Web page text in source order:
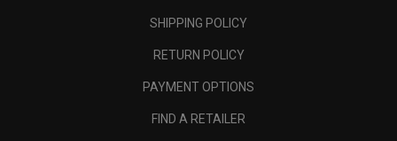
SHIPPING POLICY
RETURN POLICY
PAYMENT OPTIONS
FIND A RETAILER